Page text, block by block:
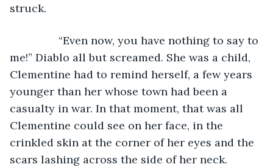
struck.
“Even now, you have nothing to say to
me!” Diablo all but screamed. She was a child,
Clementine had to remind herself, a few years
younger than her whose town had been a
casualty in war. In that moment, that was all
Clementine could see on her face, in the
crinkled skin at the corner of her eyes and the
scars lashing across the side of her neck.